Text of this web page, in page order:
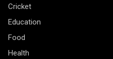
Cricket
Education
Food
Health